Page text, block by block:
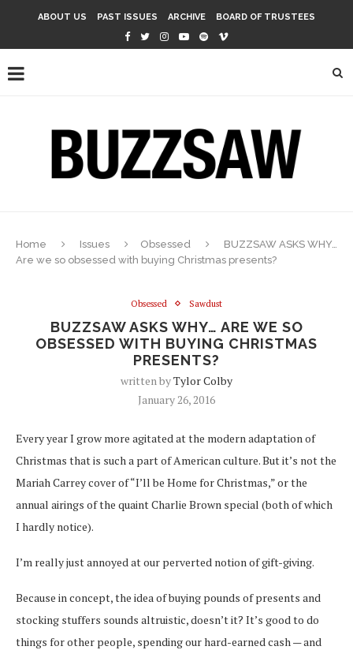
ABOUT US PAST ISSUES ARCHIVE BOARD OF TRUSTEES
Home Issues Obsessed
BUZZSAW ASKS WHY…
Are we so obsessed with buying Christmas presents?
Obsessed Sawdust
BUZZSAW ASKS WHY… ARE WE SO
OBSESSED WITH BUYING CHRISTMAS
PRESENTS?
written byTylor Colby
January 26, 2016
Every year I grow more agitated at the modern adaptation of
Christmas that is such a part of American culture. But it’s not the
Mariah Carrey cover of “I’ll be Home for Christmas,” or the
annual airings of the quaint Charlie Brown special (both of which
I hardly notice).
I’m really just annoyed at our perverted notion of gift-giving.
Because in concept, the idea of buying pounds of presents and
stocking stuffers sounds altruistic, doesn’t it? It’s good to do
things for other people, spending our hard-earned cash — and